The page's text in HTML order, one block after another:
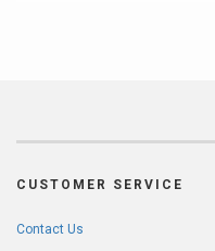
CUSTOMER SERVICE
Contact Us